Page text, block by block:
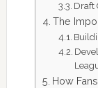
Draft
The
How